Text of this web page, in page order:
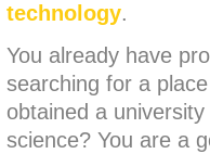
technology.
You already have
searching for a
obtained a
science? You are a